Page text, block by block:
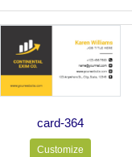
card-364
Customize